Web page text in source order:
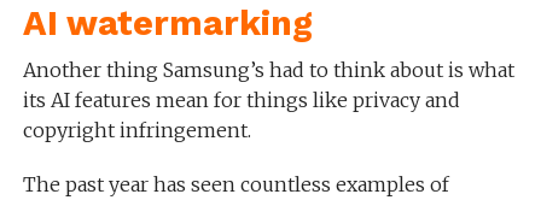
AI watermarking
Another thing Samsung’s had to think about is what
its AI features mean for things like privacy and
copyright infringement.
The past year has seen countless examples of